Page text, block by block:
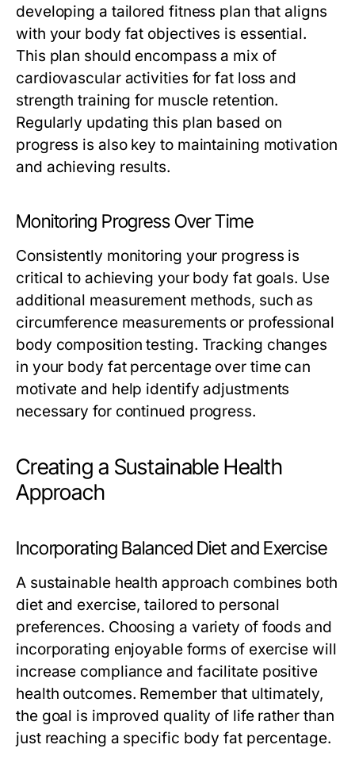
developing a tailored fitness plan that aligns
with your body fat objectives is essential.
This plan should encompass a mix of
cardiovascular activities for fat loss and
strength training for muscle retention.
Regularly updating this plan based on
progress is also key to maintaining motivation
and achieving results.
Monitoring Progress Over Time
Consistently monitoring your progress is
critical to achieving your body fat goals. Use
additional measurement methods, such as
circumference measurements or professional
body composition testing. Tracking changes
in your body fat percentage over time can
motivate and help identify adjustments
necessary for continued progress.
Creating a Sustainable Health
Approach
Incorporating Balanced Diet and Exercise
A sustainable health approach combines both
diet and exercise, tailored to personal
preferences. Choosing a variety of foods and
incorporating enjoyable forms of exercise will
increase compliance and facilitate positive
health outcomes. Remember that ultimately,
the goal is improved quality of life rather than
just reaching a specific body fat percentage.